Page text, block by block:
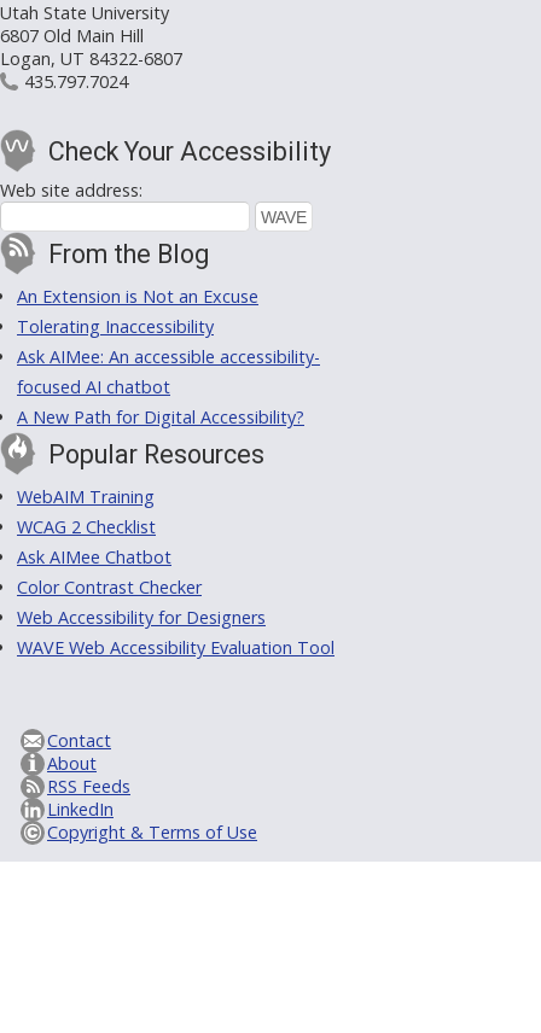
Utah State University
6807 Old Main Hill
Logan, UT 84322-6807
435.797.7024
Check Your Accessibility
Web site address:
From the Blog
An Extension is Not an Excuse
Tolerating Inaccessibility
Ask AIMee: An accessible accessibility-
focused AI chatbot
A New Path for Digital Accessibility?
Popular Resources
WebAIM Training
WCAG 2 Checklist
Ask AIMee Chatbot
Color Contrast Checker
Web Accessibility for Designers
WAVE Web Accessibility Evaluation Tool
Contact
About
RSS Feeds
LinkedIn
Copyright & Terms of Use